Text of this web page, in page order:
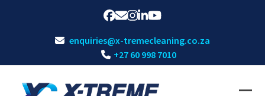
Facebook
Email
Instagram
LinkedIn
YouTube
enquiries@x-tremecleaning.co.za
+27 60 998 7010